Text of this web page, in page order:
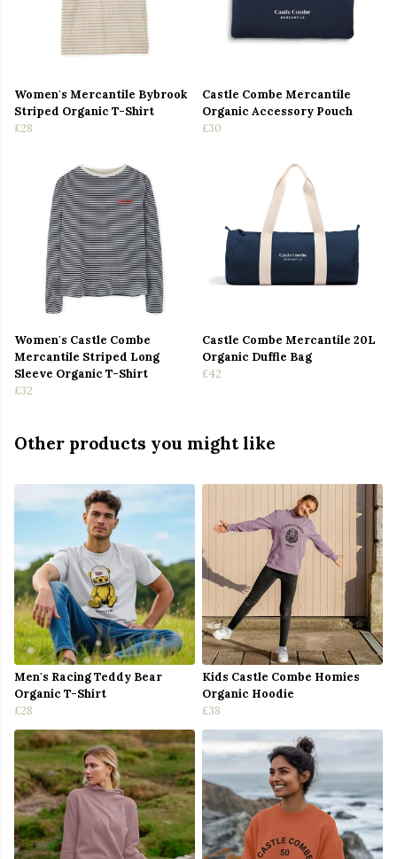
Women's Mercantile Bybrook
Striped Organic T-Shirt
£28
Castle Combe Mercantile
Organic Accessory Pouch
£30
Women's Castle Combe
Mercantile Striped Long
Sleeve Organic T-Shirt
£32
Castle Combe Mercantile 20L
Organic Duffle Bag
£42
Other products you might like
Men's Racing Teddy Bear
Organic T-Shirt
£28
Kids Castle Combe Homies
Organic Hoodie
£38